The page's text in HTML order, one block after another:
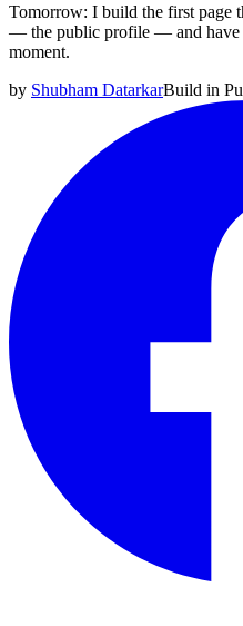
Tomorrow: I build the first page
— the public profile — and have
moment.
by Shubham DatarkarBuild in